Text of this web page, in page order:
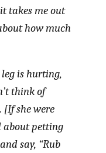
takes me out
how much
is hurting,
think of
she were
about petting
say, “Rub